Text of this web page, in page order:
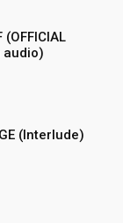
(OFFICIAL
audio)
(Interlude)